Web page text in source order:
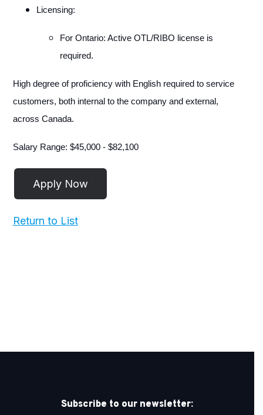
Licensing:
For Ontario: Active OTL/RIBO license is
required.
High degree of proficiency with English required to service
customers, both internal to the company and external,
across Canada.
Salary Range: $45,000 - $82,100
Return to List
Subscribe to our newsletter: